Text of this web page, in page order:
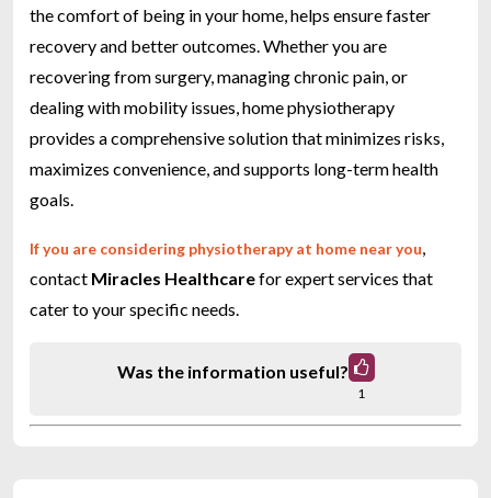
the comfort of being in your home, helps ensure faster
recovery and better outcomes. Whether you are
recovering from surgery, managing chronic pain, or
dealing with mobility issues, home physiotherapy
provides a comprehensive solution that minimizes risks,
maximizes convenience, and supports long-term health
goals.
If you are considering physiotherapy at home near you
contact Miracles Healthcarefor expert services that
cater to your specific needs.
Was the information useful?
1